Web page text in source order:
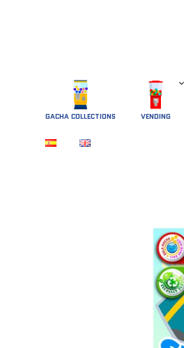
GACHA COLLECTIONS VENDING